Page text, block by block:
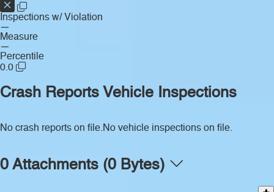
Inspections w/ Violation
—
Measure
—
Percentile
0.0
Crash Reports
No crash reports on file.
Vehicle Inspections
No vehicle inspections on file.
0 Attachments (0 Bytes)